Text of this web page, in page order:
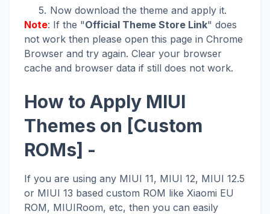
Now download the theme and apply it.
Note: If the "Official Theme Store Link" does
not work then please open this page in Chrome
Browser and try again. Clear your browser
cache and browser data if still does not work.
How to Apply MIUI
Themes on [Custom
ROMs] -
If you are using any MIUI 11, MIUI 12, MIUI 12.5
or MIUI 13 based custom ROM like Xiaomi EU
ROM, MIUIRoom, etc, then you can easily